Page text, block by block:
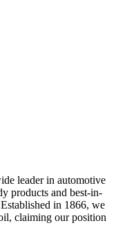
leader in automotive
products and best-in-
in 1866, we
claiming our position